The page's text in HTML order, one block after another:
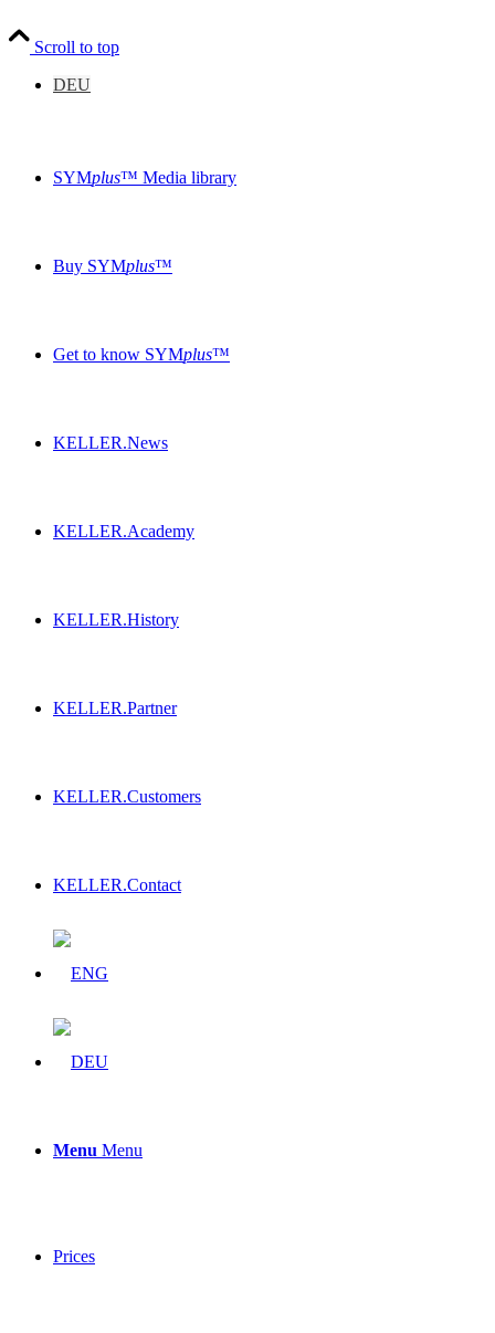
SYMplus™ Media library
Buy SYMplus™
Get to know SYMplus™
KELLER.News
KELLER.Academy
KELLER.History
KELLER.Partner
KELLER.Customers
KELLER.Contact
Menu Menu
Prices
Scroll to top
DEU